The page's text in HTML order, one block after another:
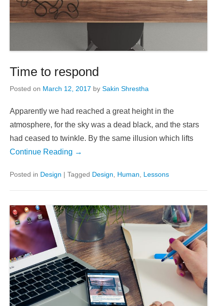
Time to respond
Posted on March 12, 2017 by Sakin Shrestha
Apparently we had reached a great height in the
atmosphere, for the sky was a dead black, and the stars
had ceased to twinkle. By the same illusion which lifts
Continue Reading →
Posted in Design | Tagged Design Human Lessons